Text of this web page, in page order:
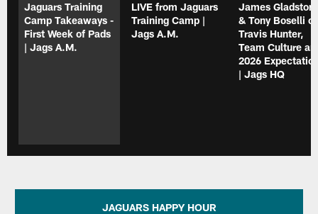
Jaguars Training
Camp Takeaways -
First Week of Pads
| Jags A.M.
LIVE from Jaguars
Training Camp |
Jags A.M.
James
& Tony Boselli
Travis Hunter,
Team Culture
2026
| Jags HQ
JAGUARS HAPPY HOUR